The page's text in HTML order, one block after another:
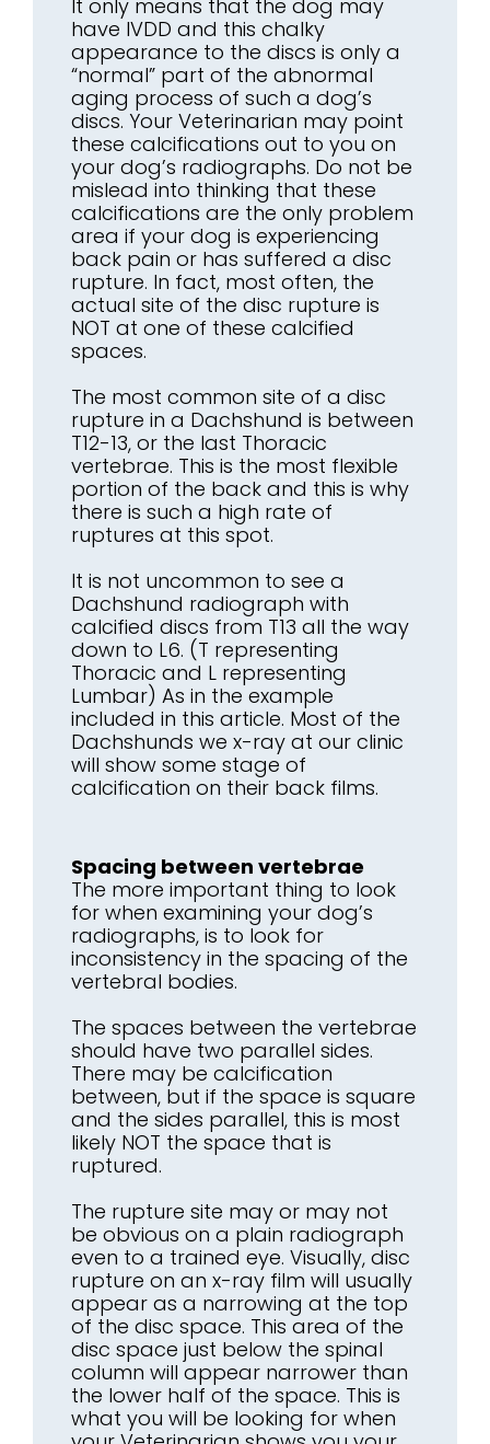
It only means that the dog may
have IVDD and this chalky
appearance to the discs is only a
“normal” part of the abnormal
aging process of such a dog’s
discs. Your Veterinarian may point
these calcifications out to you on
your dog’s radiographs. Do not be
mislead into thinking that these
calcifications are the only problem
area if your dog is experiencing
back pain or has suffered a disc
rupture. In fact, most often, the
actual site of the disc rupture is
NOT at one of these calcified
spaces.
The most common site of a disc
rupture in a Dachshund is between
T12-13, or the last Thoracic
vertebrae. This is the most flexible
portion of the back and this is why
there is such a high rate of
ruptures at this spot.
It is not uncommon to see a
Dachshund radiograph with
calcified discs from T13 all the way
down to L6. (T representing
Thoracic and L representing
Lumbar) As in the example
included in this article. Most of the
Dachshunds we x-ray at our clinic
will show some stage of
calcification on their back films.
Spacing between vertebrae
The more important thing to look
for when examining your dog’s
radiographs, is to look for
inconsistency in the spacing of the
vertebral bodies.
The spaces between the vertebrae
should have two parallel sides.
There may be calcification
between, but if the space is square
and the sides parallel, this is most
likely NOT the space that is
ruptured.
The rupture site may or may not
be obvious on a plain radiograph
even to a trained eye. Visually, disc
rupture on an x-ray film will usually
appear as a narrowing at the top
of the disc space. This area of the
disc space just below the spinal
column will appear narrower than
the lower half of the space. This is
what you will be looking for when